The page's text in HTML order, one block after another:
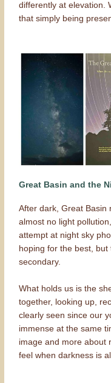
differently at elevation.
that simply being
Great Basin and the
After dark, Great Basin
almost no light
attempt at night sky
hoping for the best,
secondary.
What holds us is the
together, looking up,
clearly seen since our
immense at the same
image and more about
feel when darkness is